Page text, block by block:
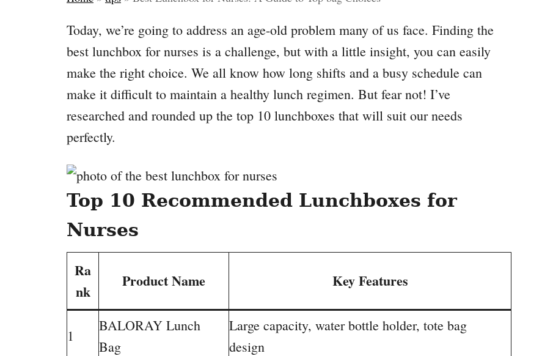
Today, we’re going to address an age-old problem many of us face. Finding the
best lunchbox for nurses is a challenge, but with a little insight, you can easily
make the right choice. We all know how long shifts and a busy schedule can
make it difficult to maintain a healthy lunch regimen. But fear not! I’ve
researched and rounded up the top 10 lunchboxes that will suit our needs
perfectly.
Top 10 Recommended Lunchboxes for
Nurses
Ra
nk
Product Name Key Features
1
BALORAY Lunch
Bag
Large capacity, water bottle holder, tote bag
design